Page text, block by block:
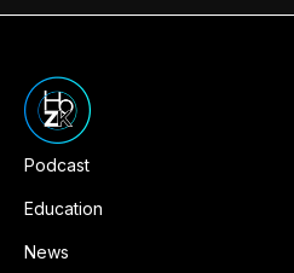
Podcast
Education
News